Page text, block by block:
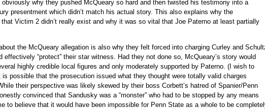
why they pushed McQueary so hard and then twisted his testimony into a
presentment which didn’t match his actual story. This also explains why the
Victim 2 didn’t really exist and why it was so vital that Joe Paterno at least partially
the McQueary allegation is also why they felt forced into charging Curley and
“protect” their star witness. Had they not done so, McQueary’s story would
highly credible local figures and only moderately supported by Paterno. (I wish to
possible that the prosecution issued what they thought were totally valid charges
their perspective was likely skewed by their boss Corbett’s hatred of Spanier/Penn
convinced that Sandusky was a “monster” who had to be stopped by any means
to believe that it would have been impossible for Penn State as a whole to be